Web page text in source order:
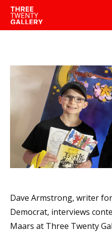
Dave Armstrong, writer
Democrat, interviews
Maars at Three Twenty